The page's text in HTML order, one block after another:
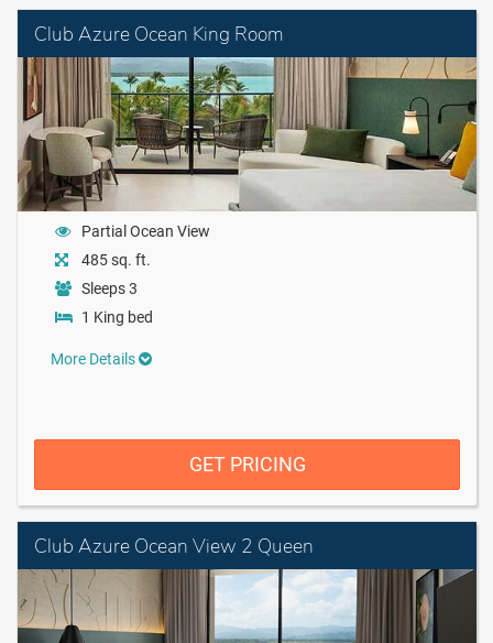
Club Azure Ocean King Room
Partial Ocean View
485 sq. ft.
Sleeps 3
1 King bed
More Details
GET PRICING
Club Azure Ocean View 2 Queen